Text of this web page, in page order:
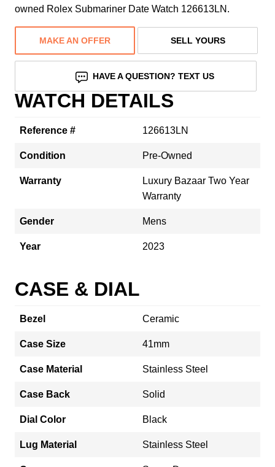
owned Rolex Submariner Date Watch 126613LN.
MAKE AN OFFER SELL YOURS
HAVE A QUESTION? TEXT US
WATCH DETAILS
Reference # 126613LN
Condition Pre-Owned
Warranty
Luxury Bazaar Two Year
Warranty
Gender Mens
Year 2023
CASE & DIAL
Bezel Ceramic
Case Size 41mm
Case Material Stainless Steel
Case Back Solid
Dial Color Black
Lug Material Stainless Steel